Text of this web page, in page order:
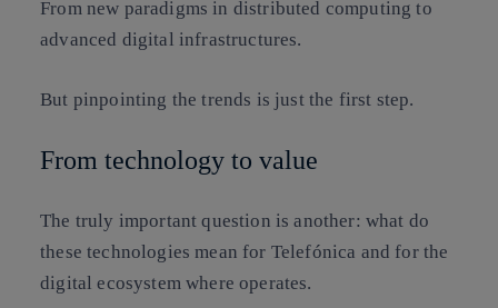
From new paradigms in distributed computing to
advanced digital infrastructures.
But pinpointing the trends is just the first step.
From technology to value
The truly important question is another: what do
these technologies mean for Telefónica and for the
digital ecosystem where operates.